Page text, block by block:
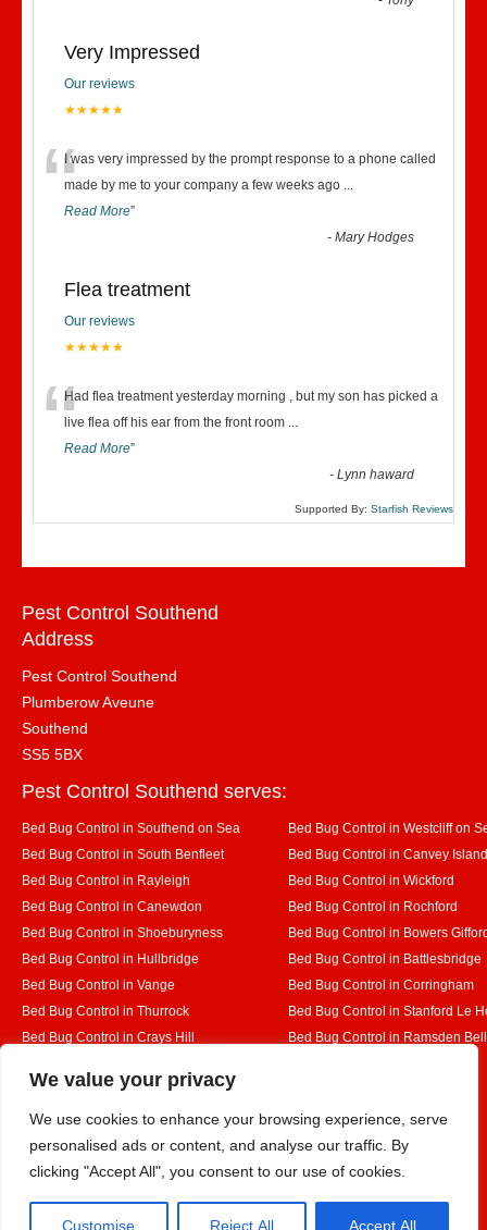
We value your privacy
We use cookies to enhance your browsing experience, serve
personalised ads or content, and analyse our traffic. By
clicking "Accept All", you consent to our use of cookies.
Customise Reject All Accept All
Very Impressed
Our reviews
★★★★★
“I was very impressed by the prompt response to a phone called
made by me to your company a few weeks ago ...
Read More”
-Mary Hodges
Flea treatment
Our reviews
★★★★★
“Had flea treatment yesterday morning , but my son has picked a
live flea off his ear from the front room ...
Read More”
-Lynn haward
Supported By: Starfish Reviews
Pest Control Southend
Address
Pest Control Southend
Plumberow Aveune
Southend
SS5 5BX
Pest Control Southend serves:
Bed Bug Control in Southend on Sea
Bed Bug Control in Westcliff on
Bed Bug Control in South Benfleet
Bed Bug Control in Canvey Island
Bed Bug Control in Rayleigh
Bed Bug Control in Wickford
Bed Bug Control in Canewdon
Bed Bug Control in Rochford
Bed Bug Control in Shoeburyness
Bed Bug Control in Bowers
Bed Bug Control in Hullbridge
Bed Bug Control in Battlesbridge
Bed Bug Control in Vange
Bed Bug Control in Corringham
Bed Bug Control in Thurrock
Bed Bug Control in Stanford Le
Bed Bug Control in Crays Hill
Bed Bug Control in Ramsden